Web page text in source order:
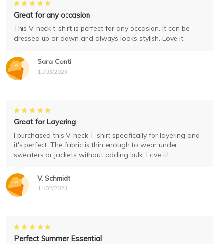
Sara Conti
11/03/2023
Great for any occasion
This V-neck t-shirt is perfect for any occasion. It can be
dressed up or down and always looks stylish. Love it.
V. Schmidt
11/02/2023
Great for Layering
I purchased this V-neck T-shirt specifically for layering and
it's perfect. The fabric is thin enough to wear under
sweaters or jackets without adding bulk. Love it!
Perfect Summer Essential